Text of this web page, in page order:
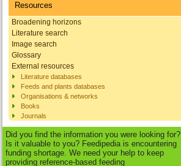
Resources
Broadening horizons
Literature search
Image search
Glossary
External resources
Literature databases
Feeds and plants databases
Organisations & networks
Books
Journals
Did you find the information you were looking for?
Is it valuable to you? Feedipedia is encountering
funding shortage. We need your help to keep
providing reference-based feeding